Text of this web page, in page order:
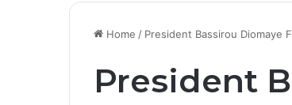
Home / President Bassirou Diomaye
President